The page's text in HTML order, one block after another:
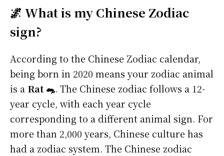
🌌 What is my Chinese Zodiac
sign?
According to the Chinese Zodiac calendar,
being born in 2020 means your zodiac animal
is a Rat 🐀. The Chinese zodiac follows a 12-
year cycle, with each year cycle
corresponding to a different animal sign. For
more than 2,000 years, Chinese culture has
had a zodiac system. The Chinese zodiac